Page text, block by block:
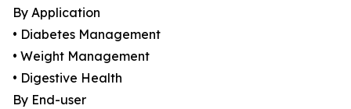
By Application
• Diabetes Management
• Weight Management
• Digestive Health
By End-user